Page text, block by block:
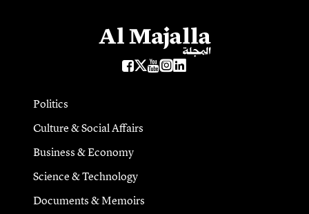
Politics
Culture & Social Affairs
Business & Economy
Science & Technology
Documents & Memoirs